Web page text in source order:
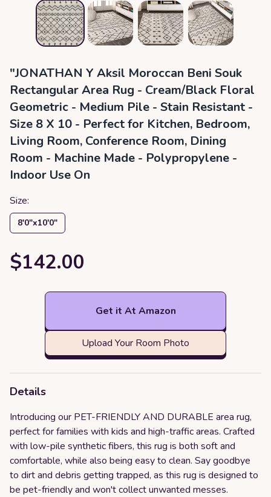
"JONATHAN Y Aksil Moroccan Beni Souk
Rectangular Area Rug - Cream/Black Floral
Geometric - Medium Pile - Stain Resistant -
Size 8 X 10 - Perfect for Kitchen, Bedroom,
Living Room, Conference Room, Dining
Room - Machine Made - Polypropylene -
Indoor Use On
Size:
8′0″x10′0″
$142.00
Get it At Amazon
Upload Your Room Photo
Details
Introducing our PET-FRIENDLY AND DURABLE area rug,
perfect for families with kids and high-traffic areas. Crafted
with low-pile synthetic fibers, this rug is both soft and
comfortable, while also being easy to clean. Say goodbye
to dirt and debris getting trapped, as this rug is designed to
be pet-friendly and won't collect unwanted messes.